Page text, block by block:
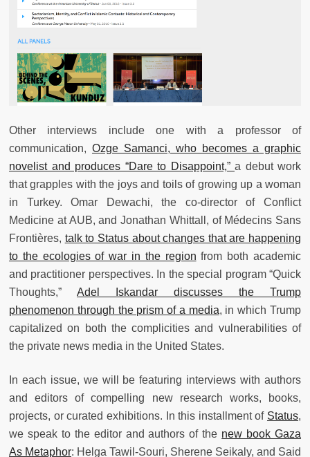
Other interviews include one with a professor of
communication, Ozge Samanci, who becomes a graphic
novelist and produces “Dare to Disappoint,” a debut work
that grapples with the joys and toils of growing up a woman
in Turkey. Omar Dewachi, the co-director of Conflict
Medicine at AUB, and Jonathan Whittall, of Médecins Sans
Frontières, talk to Status about changes that are happening
to the ecologies of war in the region from both academic
and practitioner perspectives. In the special program “Quick
Thoughts,” Adel Iskandar discusses the Trump
phenomenon through the prism of a media, in which Trump
capitalized on both the complicities and vulnerabilities of
the private news media in the United States.
In each issue, we will be featuring interviews with authors
and editors of compelling new research works, books,
projects, or curated exhibitions. In this installment of Status,
we speak to the editor and authors of the new book Gaza
As Metaphor: Helga Tawil-Souri, Sherene Seikaly, and Said